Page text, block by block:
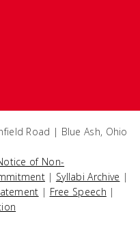
Road | Blue Ash, Ohio
of Non-
| Syllabi Archive |
| Free Speech |